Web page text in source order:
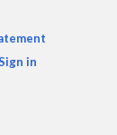
in